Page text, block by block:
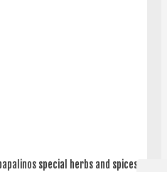
special herbs and spices .